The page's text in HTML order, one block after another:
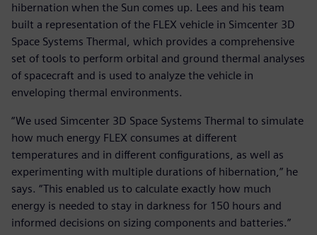
hibernation when the Sun comes up. Lees and his team
built a representation of the FLEX vehicle in Simcenter 3D
Space Systems Thermal, which provides a comprehensive
set of tools to perform orbital and ground thermal analyses
of spacecraft and is used to analyze the vehicle in
enveloping thermal environments.
“We used Simcenter 3D Space Systems Thermal to simulate
how much energy FLEX consumes at different
temperatures and in different configurations, as well as
experimenting with multiple durations of hibernation,” he
says. “This enabled us to calculate exactly how much
energy is needed to stay in darkness for 150 hours and
informed decisions on sizing components and batteries.”